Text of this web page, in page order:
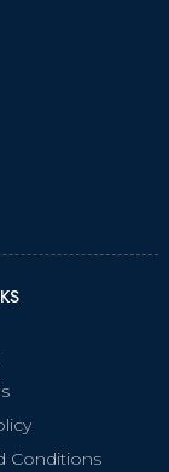
Conditions